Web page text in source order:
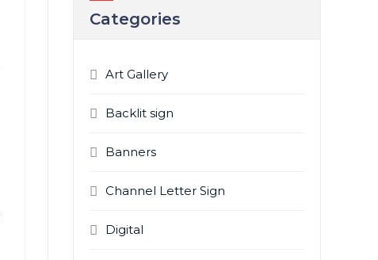
Categories
Art Gallery
Backlit sign
Banners
Channel Letter Sign
Digital